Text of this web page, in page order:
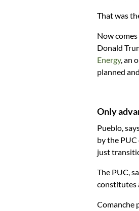
That was
Now
Donald
Energy, an
planned
Only
Pueblo,
by the
just
The PUC,
constitutes
Comanche